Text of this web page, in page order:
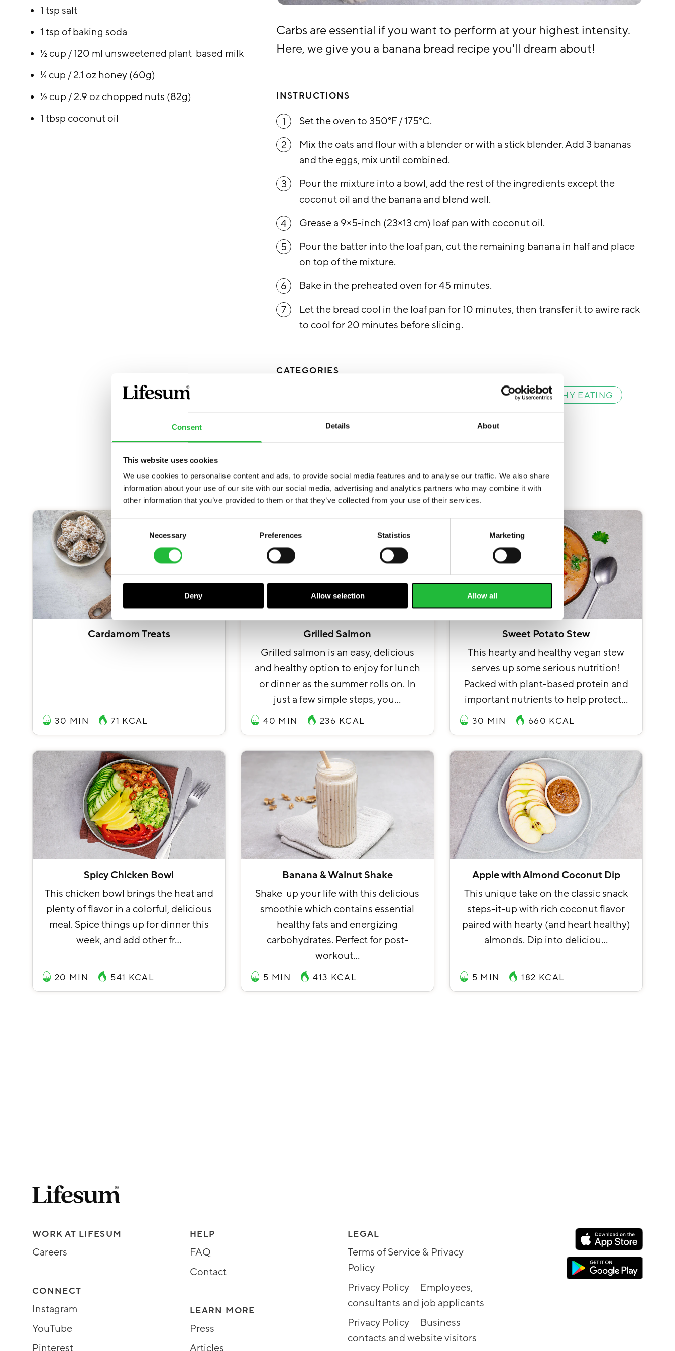
Consent Details About
This website uses cookies
We use cookies to personalise content and ads, to provide social media features and to analyse our traffic. We also share
information about your use of our site with our social media, advertising and analytics partners who may combine it with
other information that you’ve provided to them or that they’ve collected from your use of their services.
Necessary Preferences Statistics Marketing
Deny Allow selection Allow all
Carbs are essential if you want to perform at your highest intensity.
Here, we give you a banana bread recipe you'll dream about!
1 tsp salt
1 tsp of baking soda
½ cup / 120 ml unsweetened plant-based milk
¼ cup / 2.1 oz honey (60g)
½ cup / 2.9 oz chopped nuts (82g)
1 tbsp coconut oil
INSTRUCTIONS
1
Set the oven to 350°F / 175°C.
2
Mix the oats and flour with a blender or with a stick blender. Add 3 bananas
and the eggs, mix until combined.
3
Pour the mixture into a bowl, add the rest of the ingredients except the
coconut oil and the banana and blend well.
4
Grease a 9×5-inch (23×13 cm) loaf pan with coconut oil.
5
Pour the batter into the loaf pan, cut the remaining banana in half and place
on top of the mixture.
6
Bake in the preheated oven for 45 minutes.
7
Let the bread cool in the loaf pan for 10 minutes, then transfer it to awire rack
to cool for 20 minutes before slicing.
CATEGORIES
VEGETARIAN HEALTHY EATING
More recipes
Cardamom Treats
30 MIN 71 KCAL
Grilled Salmon
Grilled salmon is an easy, delicious
and healthy option to enjoy for lunch
or dinner as the summer rolls on. In
just a few simple steps, you…
40 MIN 236 KCAL
Sweet Potato Stew
This hearty and healthy vegan stew
serves up some serious nutrition!
Packed with plant-based protein and
important nutrients to help protect…
30 MIN 660 KCAL
Spicy Chicken Bowl
This chicken bowl brings the heat and
plenty of flavor in a colorful, delicious
meal. Spice things up for dinner this
week, and add other fr…
20 MIN 541 KCAL
Banana & Walnut Shake
Shake-up your life with this delicious
smoothie which contains essential
healthy fats and energizing
carbohydrates. Perfect for post-
workout…
5 MIN 413 KCAL
Apple with Almond Coconut Dip
This unique take on the classic snack
steps-it-up with rich coconut flavor
paired with hearty (and heart healthy)
almonds. Dip into deliciou…
5 MIN 182 KCAL
Lifesum.com start page
Assorted Lifesum links
WORK AT LIFESUM
Careers
CONNECT
Instagram
YouTube
HELP
FAQ
Contact
LEARN MORE
Press
LEGAL
Terms of Service & Privacy
Policy
Privacy Policy — Employees,
consultants and job applicants
Privacy Policy — Business
contacts and website visitors